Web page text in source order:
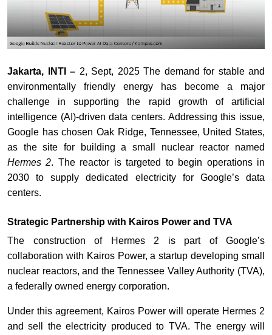
Jakarta, INTI – 2, Sept, 2025 The demand for stable and
environmentally friendly energy has become a major
challenge in supporting the rapid growth of artificial
intelligence (AI)-driven data centers. Addressing this issue,
Google has chosen Oak Ridge, Tennessee, United States,
as the site for building a small nuclear reactor named
Hermes 2. The reactor is targeted to begin operations in
2030 to supply dedicated electricity for Google’s data
centers.
Strategic Partnership with Kairos Power and TVA
The construction of Hermes 2 is part of Google’s
collaboration with Kairos Power, a startup developing small
nuclear reactors, and the Tennessee Valley Authority (TVA),
a federally owned energy corporation.
Under this agreement, Kairos Power will operate Hermes 2
and sell the electricity produced to TVA. The energy will